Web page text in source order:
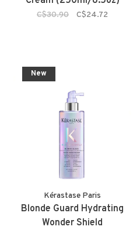
C$30.90 C$24.72
New
Kérastase Paris
Blonde Guard Hydrating
Wonder Shield